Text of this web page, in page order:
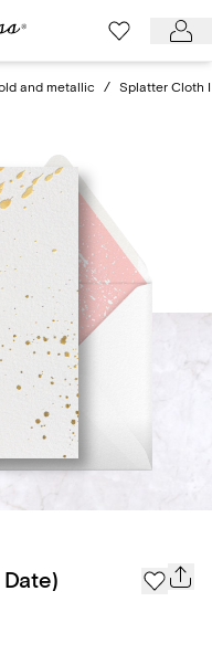
and metallic / Splatter Cloth